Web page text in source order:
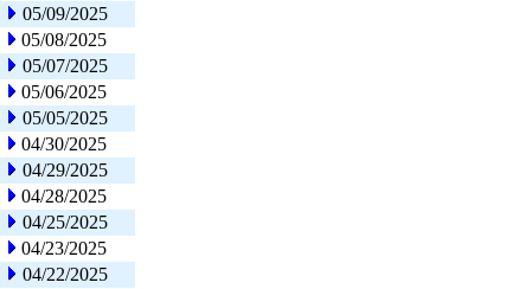
05/09/2025
05/08/2025
05/07/2025
05/06/2025
05/05/2025
04/30/2025
04/29/2025
04/28/2025
04/25/2025
04/23/2025
04/22/2025